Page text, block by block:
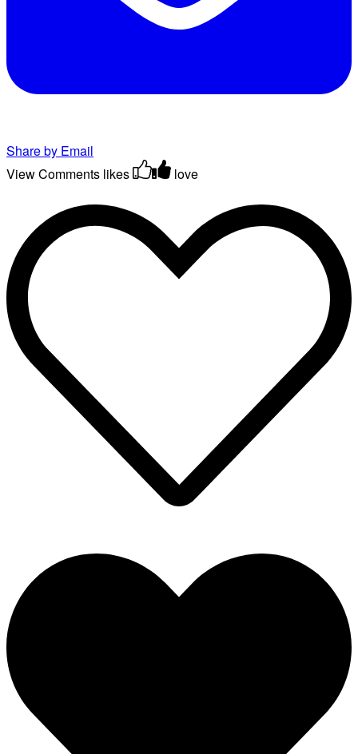
Share by Email
View Comments likes love